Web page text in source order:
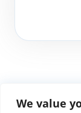
We value